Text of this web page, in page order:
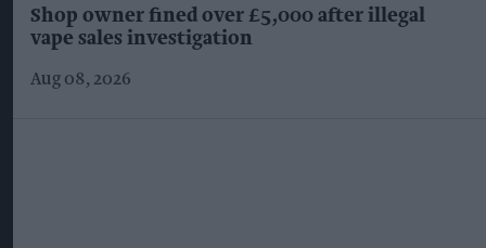
Shop owner fined over £5,000 after illegal
vape sales investigation
Aug 08, 2026